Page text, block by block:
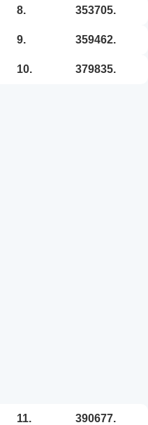
8. 353705.
9. 359462.
10. 379835.
11. 390677.